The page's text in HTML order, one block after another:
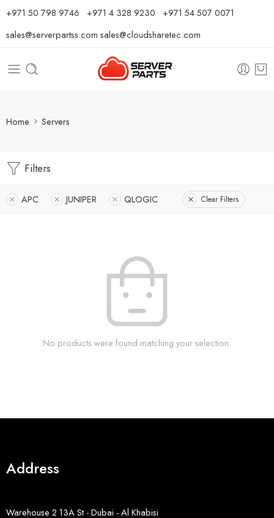
⁦+971 50 798 9746⁩ ⁦+971 4 328 9230⁩ +971 54 507 0071
sales@serverpartss.com sales@cloudsharetec.com
Home Servers
Filters
APC JUNIPER QLOGIC Clear Filters
No products were found matching your selection.
Address
Warehouse 2 13A St - Dubai - Al Khabisi